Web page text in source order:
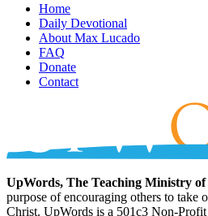
Home
Daily Devotional
About Max Lucado
FAQ
Donate
Contact
UpWords, The Teaching Ministry
purpose of encouraging others to take
Christ. UpWords is a 501c3 Non-